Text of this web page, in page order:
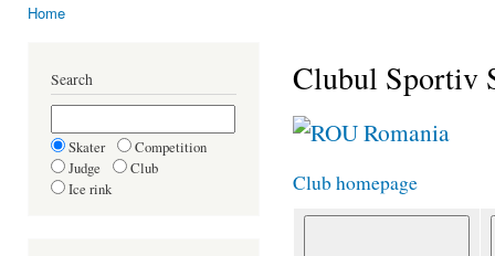
Home
Search
Skater
Competition
Judge
Club
Ice rink
Clubul Sportiv
Romania
Club homepage